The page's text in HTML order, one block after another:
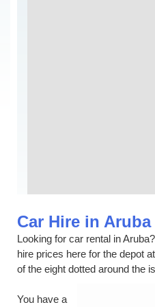
Car Hire in Aruba
Looking for car rental in
hire prices here for the depot
of the eight dotted around the
You have a